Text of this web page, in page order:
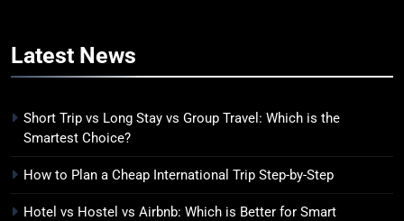
Latest News
Short Trip vs Long Stay vs Group Travel: Which is the
Smartest Choice?
How to Plan a Cheap International Trip Step-by-Step
Hotel vs Hostel vs Airbnb: Which is Better for Smart